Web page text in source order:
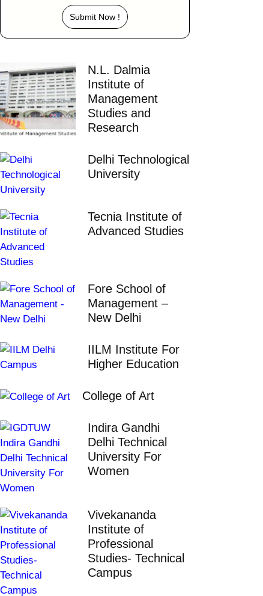
Submit Now !
N.L. Dalmia
Institute of
Management
Studies and
Research
Delhi Technological
University
Tecnia Institute of
Advanced Studies
Fore School of
Management –
New Delhi
IILM Institute For
Higher Education
College of Art
Indira Gandhi
Delhi Technical
University For
Women
Vivekananda
Institute of
Professional
Studies- Technical
Campus